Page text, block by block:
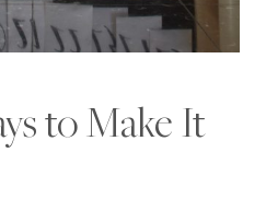
to Make It